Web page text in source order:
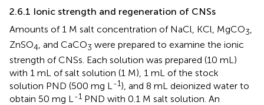
2.6.1 Ionic strength and regeneration of CNSs
Amounts of 1 M salt concentration of NaCl, KCl, MgCO3
ZnSO4, and CaCO3 were prepared to examine the ionic
strength of CNSs. Each solution was prepared (10 mL)
with 1 mL of salt solution (1 M), 1 mL of the stock
solution PND (500 mg L-1), and 8 mL deionized water to
obtain 50 mg L-1 PND with 0.1 M salt solution. An